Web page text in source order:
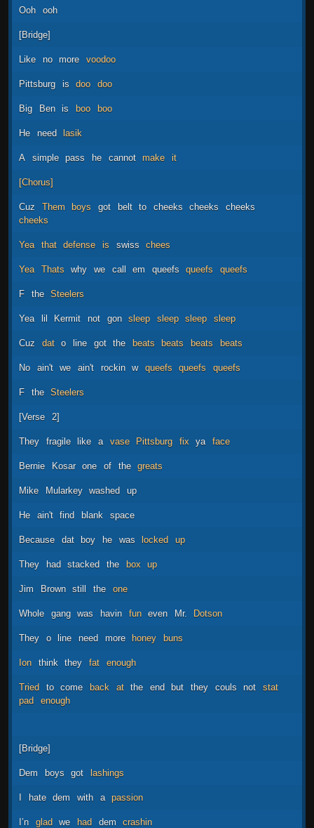
Ooh ooh
[Bridge]
Like no more voodoo
Pittsburg is doo doo
Big Ben is boo boo
He need lasik
A simple pass he cannot make it
[Chorus]
Cuz Them boys got belt to cheeks cheeks
cheeks
cheeks
Yea that defense is swiss chees
Yea Thats why we call em queefs queefs queefs
F the Steelers
Yea lil Kermit not gon sleep sleep sleep sleep
Cuz dat o line got the beats bеats beats beats
No ain't we ain't rockin w queefs queefs queefs
F thе Steelers
[Verse 2]
They fragile like a vase Pittsburg fix ya face
Bernie Kosar one of the greats
Mike Mularkey washed up
He ain't find blank space
Because dat boy he was locked up
They had stacked the box up
Jim Brown still the one
Whole gang was havin fun even Mr. Dotson
They o line need more honey buns
Ion think they fat enough
Tried to come back at the end but they couls not
stat
pad
enough
[Bridge]
Dem boys got lashings
I hate dem with a passion
I’n glad we had dem crashin